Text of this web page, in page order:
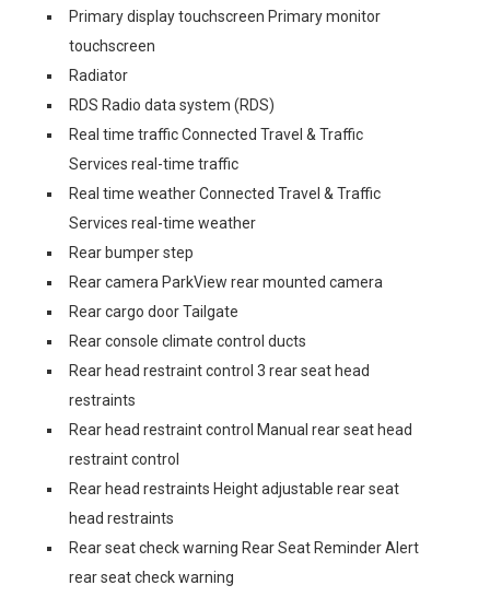
Primary display touchscreen Primary monitor
touchscreen
Radiator
RDS Radio data system (RDS)
Real time traffic Connected Travel & Traffic
Services real-time traffic
Real time weather Connected Travel & Traffic
Services real-time weather
Rear bumper step
Rear camera ParkView rear mounted camera
Rear cargo door Tailgate
Rear console climate control ducts
Rear head restraint control 3 rear seat head
restraints
Rear head restraint control Manual rear seat head
restraint control
Rear head restraints Height adjustable rear seat
head restraints
Rear seat check warning Rear Seat Reminder Alert
rear seat check warning